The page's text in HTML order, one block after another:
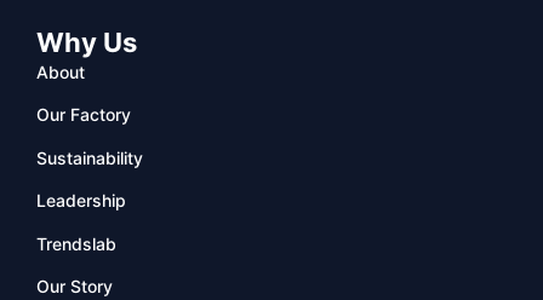
Why Us
About
Our Factory
Sustainability
Leadership
Trendslab
Our Story